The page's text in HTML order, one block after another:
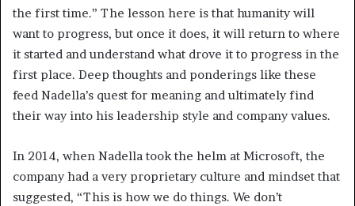
the first time.” The lesson here is that humanity will
want to progress, but once it does, it will return to where
it started and understand what drove it to progress in the
first place. Deep thoughts and ponderings like these
feed Nadella’s quest for meaning and ultimately find
their way into his leadership style and company values.
In 2014, when Nadella took the helm at Microsoft, the
company had a very proprietary culture and mindset that
suggested, “This is how we do things. We don’t